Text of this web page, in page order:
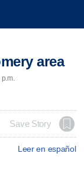
area
Save Story
Leer en español